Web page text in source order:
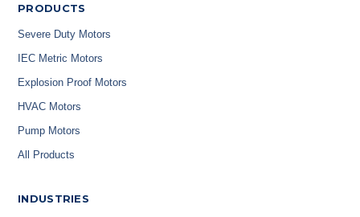
PRODUCTS
Severe Duty Motors
IEC Metric Motors
Explosion Proof Motors
HVAC Motors
Pump Motors
All Products
INDUSTRIES